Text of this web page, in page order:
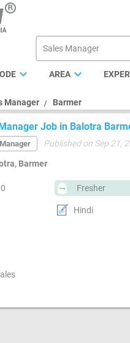
expand_more AREAexpand_more
Manager Barmer
Sales Manager Job in
Published on Sep 21,
Barmer
Fresher
Hindi